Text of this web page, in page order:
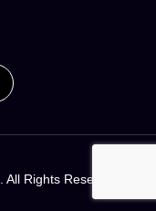
. All Rights Reserved.